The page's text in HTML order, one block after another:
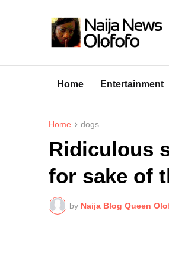
Home Entertainment
Home dogs
Ridiculous
for sake of
by Naija Blog Queen